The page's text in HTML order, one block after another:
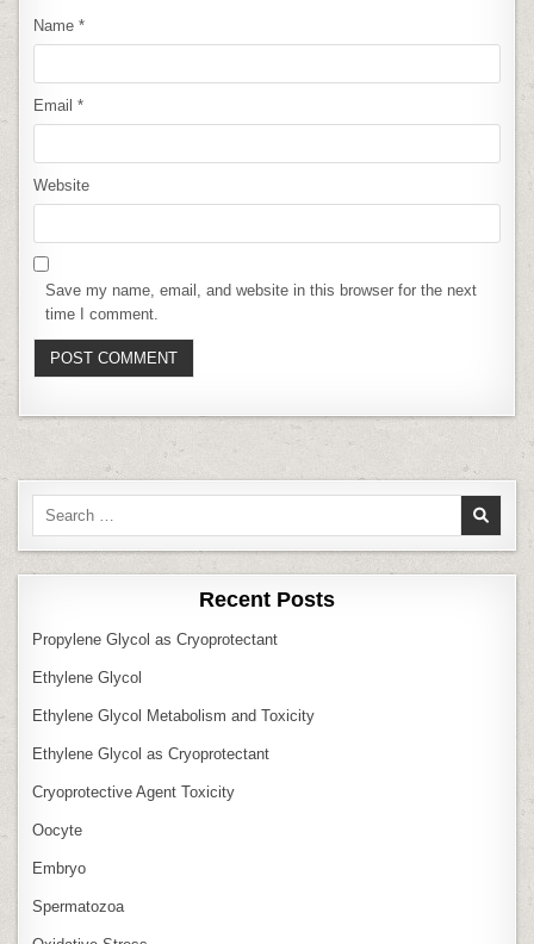
Name*
Email*
Website
Save my name, email, and website in this browser for the next
time I comment.
Recent Posts
Propylene Glycol as Cryoprotectant
Ethylene Glycol
Ethylene Glycol Metabolism and Toxicity
Ethylene Glycol as Cryoprotectant
Cryoprotective Agent Toxicity
Oocyte
Embryo
Spermatozoa